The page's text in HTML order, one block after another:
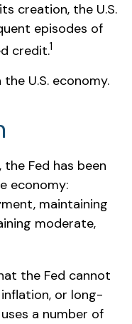
creation, the U.S.
episodes of
credit.1
U.S. economy.
Fed has been
economy:
maintaining
moderate,
the Fed cannot
or long-
a number of